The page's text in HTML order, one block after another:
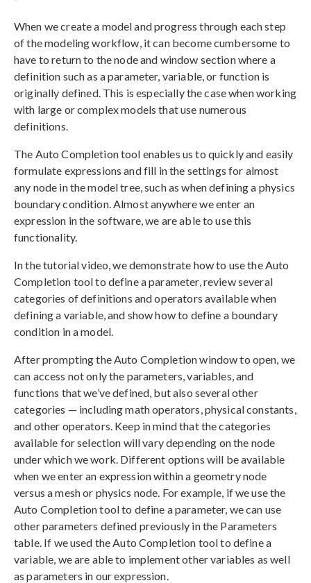
When we create a model and progress through each step
of the modeling workflow, it can become cumbersome to
have to return to the node and window section where a
definition such as a parameter, variable, or function is
originally defined. This is especially the case when working
with large or complex models that use numerous
definitions.
The Auto Completion tool enables us to quickly and easily
formulate expressions and fill in the settings for almost
any node in the model tree, such as when defining a physics
boundary condition. Almost anywhere we enter an
expression in the software, we are able to use this
functionality.
In the tutorial video, we demonstrate how to use the Auto
Completion tool to define a parameter, review several
categories of definitions and operators available when
defining a variable, and show how to define a boundary
condition in a model.
After prompting the Auto Completion window to open, we
can access not only the parameters, variables, and
functions that we’ve defined, but also several other
categories — including math operators, physical constants,
and other operators. Keep in mind that the categories
available for selection will vary depending on the node
under which we work. Different options will be available
when we enter an expression within a geometry node
versus a mesh or physics node. For example, if we use the
Auto Completion tool to define a parameter, we can use
other parameters defined previously in the Parameters
table. If we used the Auto Completion tool to define a
variable, we are able to implement other variables as well
as parameters in our expression.